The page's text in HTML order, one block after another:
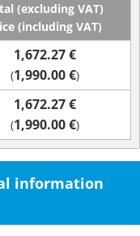
(excluding VAT)
(including VAT)
1,672.27 €
(1,990.00 €)
1,672.27 €
(1,990.00 €)
information